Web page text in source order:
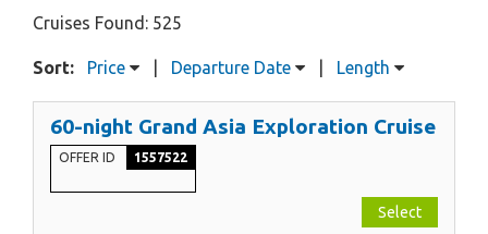
Cruises Found: 525
Sort: Price Departure Date Length
60-night Grand Asia Exploration Cruise
OFFER ID 1557522
Select